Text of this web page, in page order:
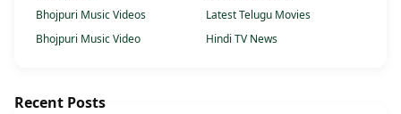
Bhojpuri Music Videos
Latest Telugu Movies
Bhojpuri Music Video
Hindi TV News
Recent Posts